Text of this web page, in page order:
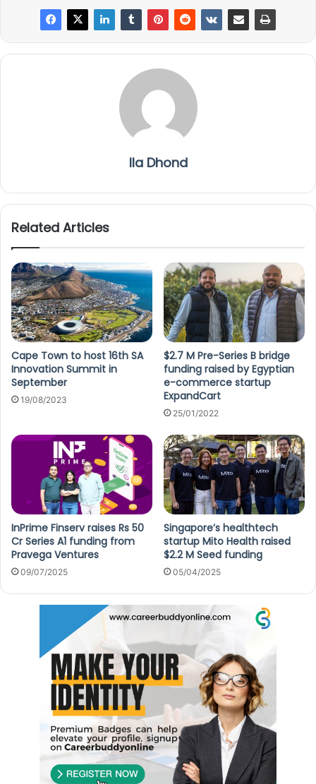
Ila Dhond
Related Articles
Cape Town to host 16th SA
Innovation Summit in
September
19/08/2023
$2.7 M Pre-Series B bridge
funding raised by Egyptian
e-commerce startup
ExpandCart
25/01/2022
InPrime Finserv raises Rs 50
Cr Series A1 funding from
Pravega Ventures
09/07/2025
Singapore’s healthtech
startup Mito Health raised
$2.2 M Seed funding
05/04/2025